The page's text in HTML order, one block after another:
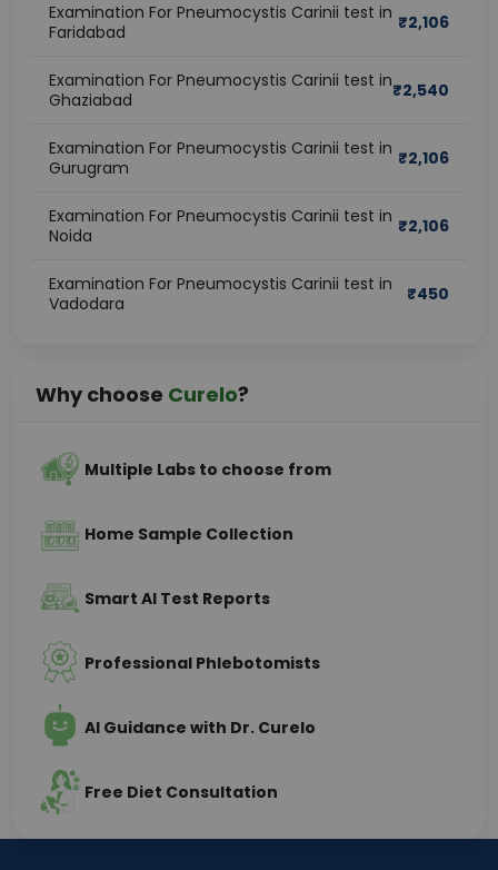
Examination For Pneumocystis Carinii test in
Faridabad
₹2,106
Examination For Pneumocystis Carinii test in
Ghaziabad
₹2,540
Examination For Pneumocystis Carinii test in
Gurugram
₹2,106
Examination For Pneumocystis Carinii test in
Noida
₹2,106
Examination For Pneumocystis Carinii test in
Vadodara
₹450
Why choose Curelo?
Multiple Labs to choose from
Home Sample Collection
Smart AI Test Reports
Professional Phlebotomists
AI Guidance with Dr. Curelo
Free Diet Consultation